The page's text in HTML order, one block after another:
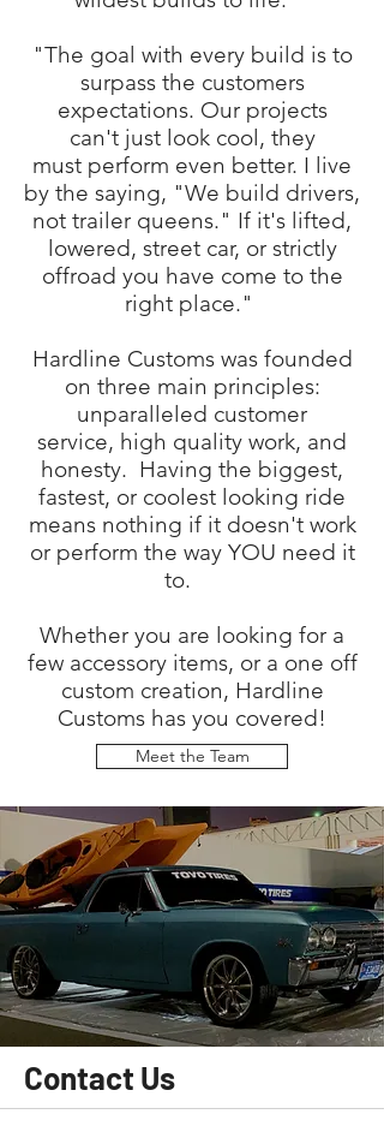
"The goal with every build is to
surpass the customers
expectations. Our projects
can't just look cool, they
must perform even better. I live
by the saying, "We build drivers,
not trailer queens." If it's lifted,
lowered, street car, or strictly
offroad you have come to the
right place."
Hardline Customs was founded
on three main principles:
unparalleled customer
service, high quality work, and
honesty. Having the biggest,
fastest, or coolest looking ride
means nothing if it doesn't work
or perform the way YOU need it
to.
Whether you are looking for a
few accessory items, or a one off
custom creation, Hardline
Customs has you covered!
Meet the Team
Contact Us